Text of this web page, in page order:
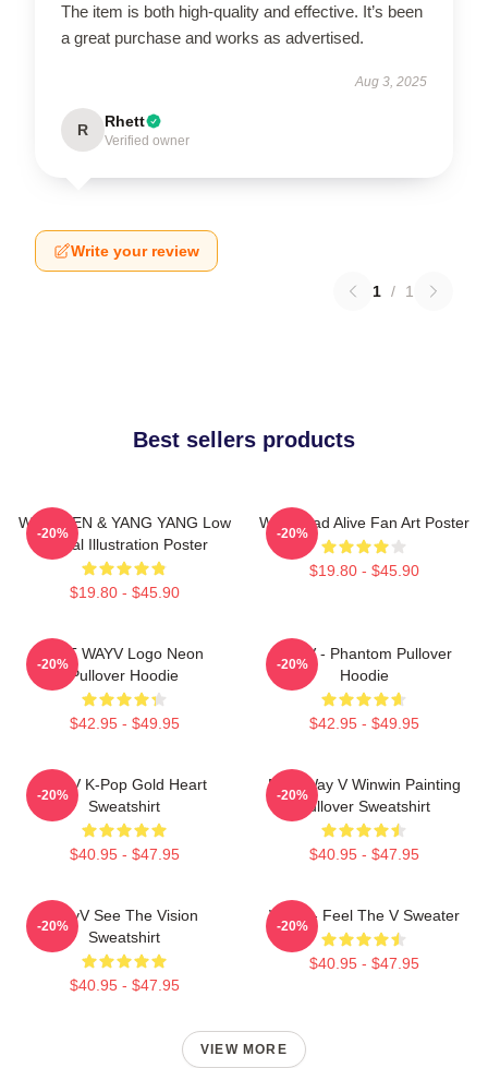
The item is both high-quality and effective. It’s been
a great purchase and works as advertised.
Aug 3, 2025
R Rhett
Verified owner
Write your review
1 / 1
Best sellers products
WayV TEN & YANG YANG Low
Digital Illustration Poster
$19.80 - $45.90
-20%
WayV Bad Alive Fan Art Poster
$19.80 - $45.90
-20%
NCT WAYV Logo Neon
Pullover Hoodie
$42.95 - $49.95
-20%
WayV - Phantom Pullover
Hoodie
$42.95 - $49.95
-20%
WayV K-Pop Gold Heart
Sweatshirt
$40.95 - $47.95
-20%
NCT Way V Winwin Painting
Pullover Sweatshirt
$40.95 - $47.95
-20%
WayV See The Vision
Sweatshirt
$40.95 - $47.95
-20%
WayV - Feel The V Sweater
$40.95 - $47.95
-20%
VIEW MORE